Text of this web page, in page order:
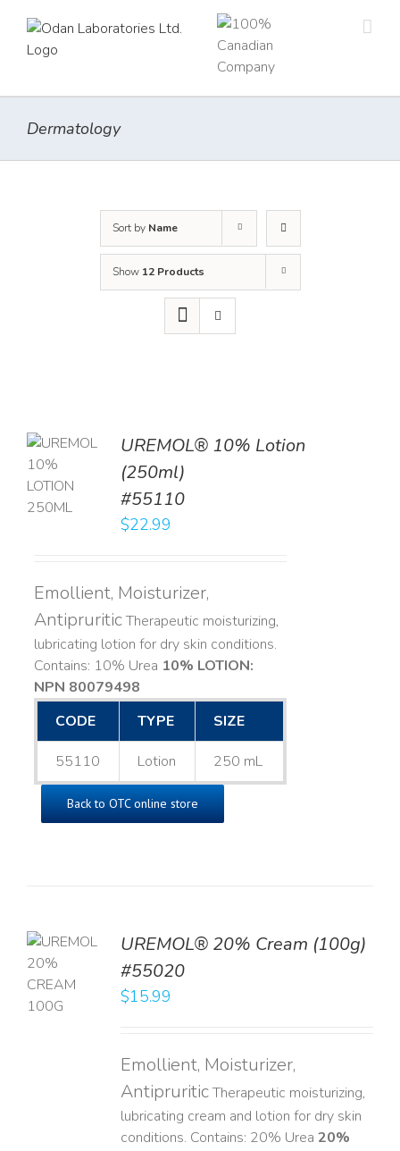
content
Dermatology
Sort by Name
Show 12 Products
UREMOL® 10% Lotion
(250ml)
#55110
$22.99
Emollient, Moisturizer,
AntipruriticTherapeutic moisturizing,
lubricating lotion for dry skin conditions.
Contains: 10% Urea 10% LOTION:
NPN 80079498
CODE
TYPE SIZE
55110 Lotion 250 mL
Back to OTC online store
UREMOL® 20% Cream (100g)
#55020
$15.99
Emollient, Moisturizer,
AntipruriticTherapeutic moisturizing,
lubricating cream and lotion for dry skin
conditions. Contains: 20% Urea 20%